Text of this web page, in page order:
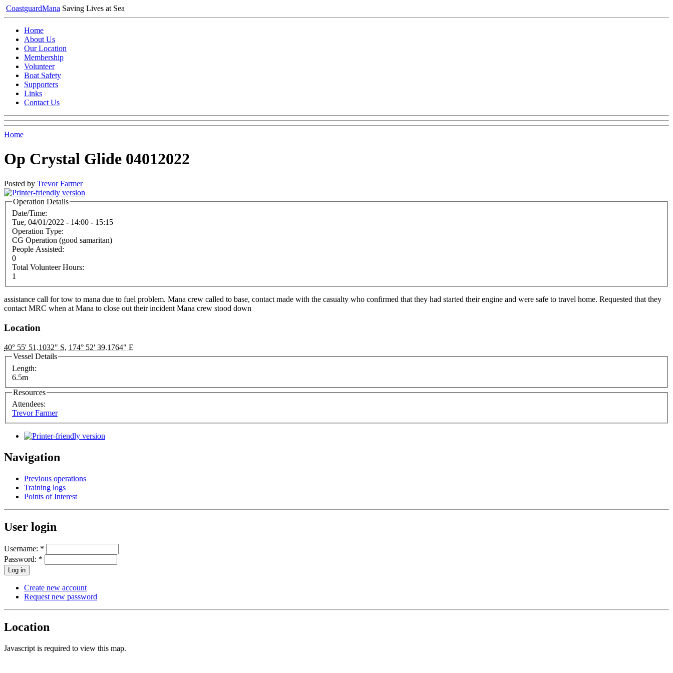
CoastguardMana Saving Lives at Sea
Home
About Us
Our Location
Membership
Volunteer
Boat Safety
Supporters
Links
Contact Us
Home
Op Crystal Glide 04012022
Posted by Trevor Farmer
Operation Details
Date/Time:
Tue, 04/01/2022 - 14:00 - 15:15
Operation Type:
CG Operation (good samaritan)
People Assisted:
0
Total Volunteer Hours:
1
assistance call for tow to mana due to fuel problem. Mana crew called to base, contact made with the casualty who confirmed that they had started their engine and were safe to travel home. Requested that they
contact MRC when at Mana to close out their incident Mana crew stood down
Location
40° 55' 51.1032" S, 174° 52' 39.1764" E
Vessel Details
Length:
6.5m
Resources
Attendees:
Trevor Farmer
Navigation
Previous operations
Training logs
Points of Interest
User login
Username: *
Password: *
Create new account
Request new password
Location
Javascript is required to view this map.